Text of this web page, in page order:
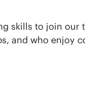
to join our
and who enjoy